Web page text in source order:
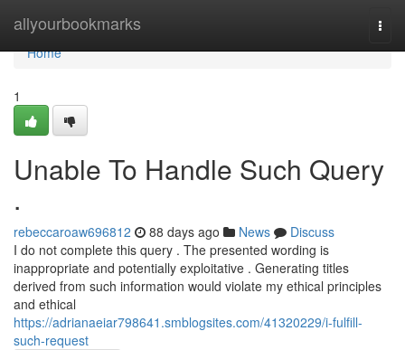
allyourbookmarks
Home
Home
1
Unable To Handle Such Query
.
rebeccaroaw696812 88 days ago News
Discuss
I do not complete this query . The presented wording is
inappropriate and potentially exploitative . Generating titles
derived from such information would violate my ethical principles
and ethical
https://adrianaeiar798641.smblogsites.com/41320229/i-fulfill-
such-request